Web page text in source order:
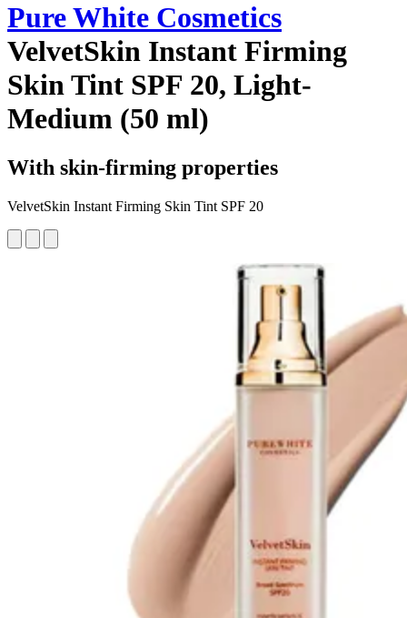
Pure White Cosmetics
VelvetSkin Instant Firming
Skin Tint SPF 20, Light-
Medium (50 ml)
With skin-firming properties
VelvetSkin Instant Firming Skin Tint SPF 20